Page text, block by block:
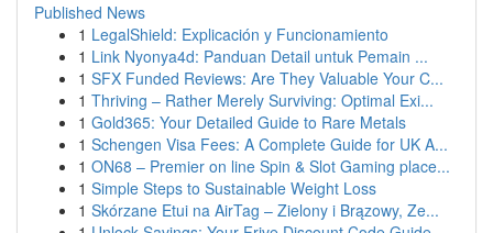
Published News
1 LegalShield: Explicación y Funcionamiento
1 Link Nyonya4d: Panduan Detail untuk Pemain ...
1 SFX Funded Reviews: Are They Valuable Your C...
1 Thriving – Rather Merely Surviving: Optimal Exi...
1 Gold365: Your Detailed Guide to Rare Metals
1 Schengen Visa Fees: A Complete Guide for UK A...
1 ON68 – Premier on line Spin & Slot Gaming place...
1 Simple Steps to Sustainable Weight Loss
1 Skórzane Etui na AirTag – Zielony i Brązowy, Ze...